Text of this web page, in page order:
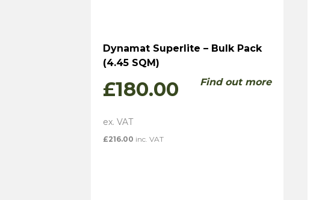
Dynamat Superlite – Bulk Pack
(4.45 SQM)
£180.00
£216.00 inc. VAT
Find out more